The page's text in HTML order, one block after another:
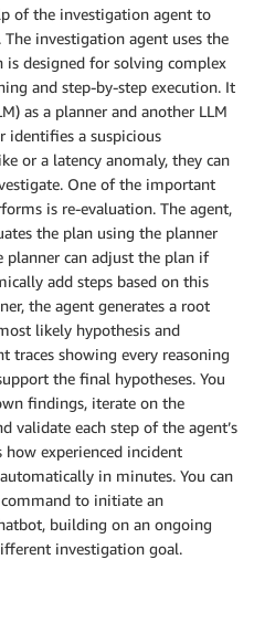
of the investigation agent to
investigation agent uses the
is designed for solving complex
and step-by-step execution. It
as a planner and another LLM
identifies a suspicious
or a latency anomaly, they can
One of the important
is re-evaluation. The agent,
the plan using the planner
planner can adjust the plan if
add steps based on this
the agent generates a root
likely hypothesis and
traces showing every reasoning
the final hypotheses. You
findings, iterate on the
validate each step of the agent’s
how experienced incident
in minutes. You can
to initiate an
building on an ongoing
investigation goal.